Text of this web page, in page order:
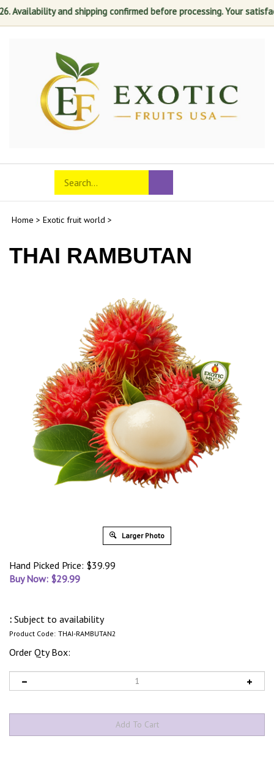
and shipping confirmed before processing. Your satisfaction
mobile
Search
store
Submit
search
Home > Exotic fruit world >
THAI RAMBUTAN
Larger Photo
Hand Picked Price: $39.99
Buy Now: $29.99
: Subject to availability
Product Code: THAI-RAMBUTAN2
Order Qty Box: